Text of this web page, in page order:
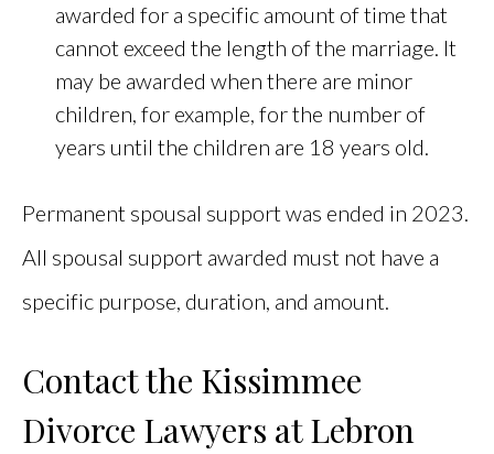
awarded for a specific amount of time that
cannot exceed the length of the marriage. It
may be awarded when there are minor
children, for example, for the number of
years until the children are 18 years old.
Permanent spousal support was ended in 2023.
All spousal support awarded must not have a
specific purpose, duration, and amount.
Contact the Kissimmee
Divorce Lawyers at Lebron